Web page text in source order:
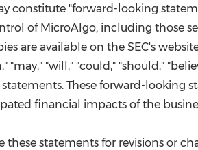
constitute "forward-looking
of MicroAlgo, including those
are available on the SEC's
"may," "will," "could," "should,"
These forward-looking
financial impacts of the
statements for revisions or